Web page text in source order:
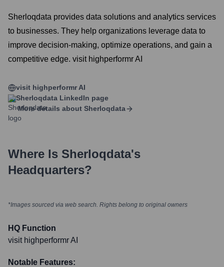
Sherloqdata provides data solutions and analytics services
to businesses. They help organizations leverage data to
improve decision-making, optimize operations, and gain a
competitive edge. visit highperformr AI
visit highperformr AI
Sherloqdata LinkedIn page
More details about Sherloqdata
Where Is Sherloqdata's
Headquarters?
*Images sourced via web search. Rights belong to original owners
HQ Function
visit highperformr AI
Notable Features: